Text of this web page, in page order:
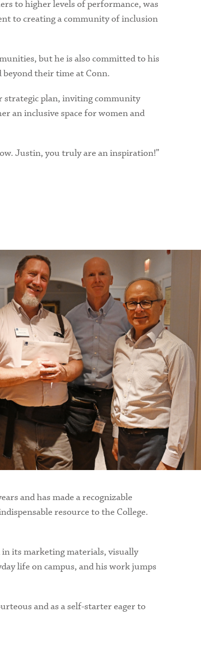
to higher levels of performance, was
to creating a community of inclusion
but he is also committed to his
their time at Conn.
strategic plan, inviting community
an inclusive space for women and
Justin, you truly are an inspiration!”
and has made a recognizable
resource to the College.
in its marketing materials, visually
life on campus, and his work jumps
and as a self-starter eager to